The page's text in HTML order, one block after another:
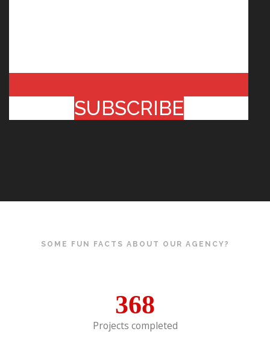
SUBSCRIBE
SOME FUN FACTS ABOUT OUR AGENCY?
368
Projects completed